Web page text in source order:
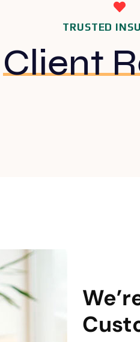
TRUSTED
Client